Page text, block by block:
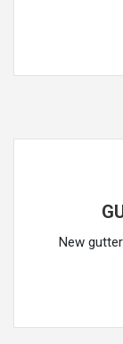
New